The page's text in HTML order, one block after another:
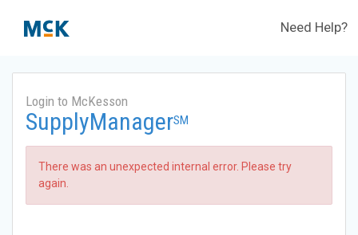
Need Help?
Login to McKesson
SupplyManagerSM
There was an unexpected internal error. Please try
again.